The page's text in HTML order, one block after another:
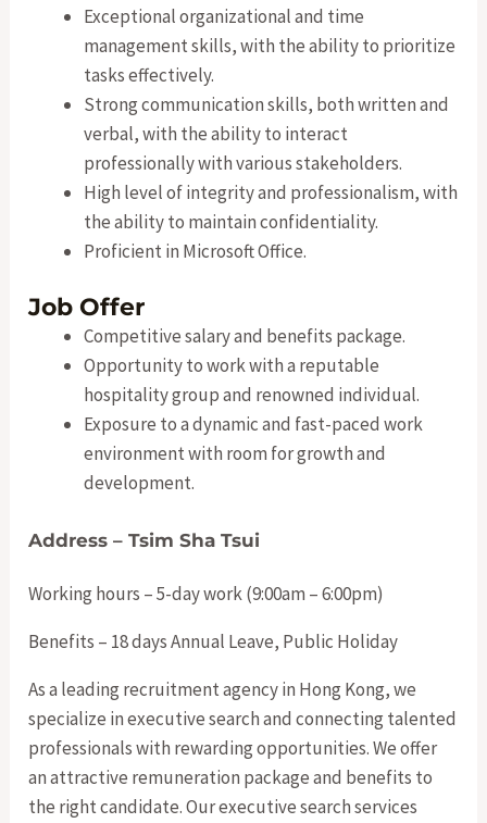
Exceptional organizational and time
management skills, with the ability to prioritize
tasks effectively.
Strong communication skills, both written and
verbal, with the ability to interact
professionally with various stakeholders.
High level of integrity and professionalism, with
the ability to maintain confidentiality.
Proficient in Microsoft Office.
Job Offer
Competitive salary and benefits package.
Opportunity to work with a reputable
hospitality group and renowned individual.
Exposure to a dynamic and fast-paced work
environment with room for growth and
development.
Address – Tsim Sha Tsui
Working hours – 5-day work (9:00am – 6:00pm)
Benefits – 18 days Annual Leave, Public Holiday
As a leading recruitment agency in Hong Kong, we
specialize in executive search and connecting talented
professionals with rewarding opportunities. We offer
an attractive remuneration package and benefits to
the right candidate. Our executive search services